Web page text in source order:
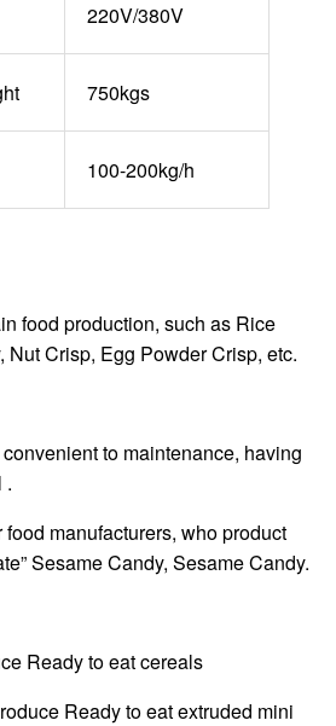
220V/380V
750kgs
100-200kg/h
food production, such as Rice
Nut Crisp, Egg Powder Crisp, etc.
to maintenance, having
.
manufacturers, who product
Sesame Candy, Sesame Candy.
Ready to eat cereals
Ready to eat extruded mini